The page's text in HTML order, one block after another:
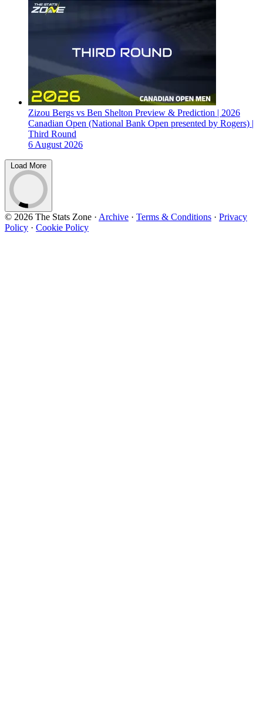
Zizou Bergs vs Ben Shelton Preview & Prediction | 2026
Canadian Open (National Bank Open presented by Rogers) |
Third Round
6 August 2026
Load More
© 2026 The Stats Zone · Archive · Terms & Conditions · Privacy
Policy · Cookie Policy